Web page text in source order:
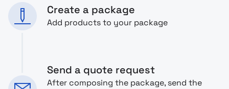
Create a package
Add products to your package
Send a quote request
After composing the package, send the